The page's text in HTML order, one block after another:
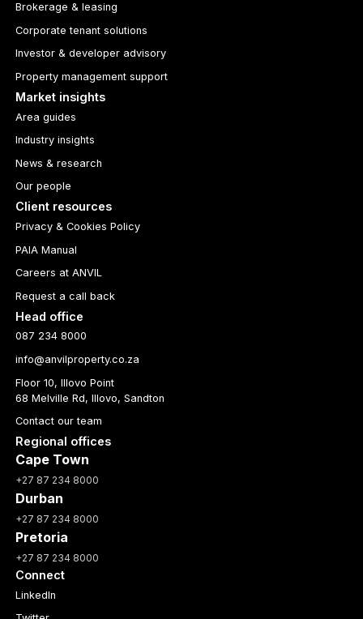
Brokerage & leasing
Corporate tenant solutions
Investor & developer advisory
Property management support
Market insights
Area guides
Industry insights
News & research
Our people
Client resources
Privacy & Cookies Policy
PAIA Manual
Careers at ANVIL
Request a call back
Head office
087 234 8000
info@anvilproperty.co.za
Floor 10, Illovo Point
68 Melville Rd, Illovo, Sandton
Contact our team
Regional offices
Cape Town
+27 87 234 8000
Durban
+27 87 234 8000
Pretoria
+27 87 234 8000
Connect
LinkedIn